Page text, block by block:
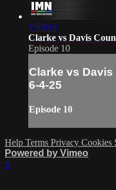
1:53:19
Clarke vs Davis
Episode 10
Clarke vs
6-4-25
Episode 10
Help Terms Privacy Cookies
Powered by Vimeo
×